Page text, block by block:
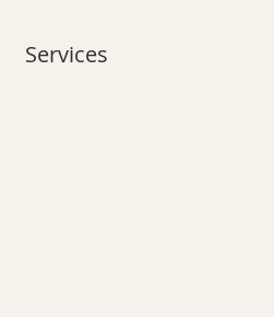
Services